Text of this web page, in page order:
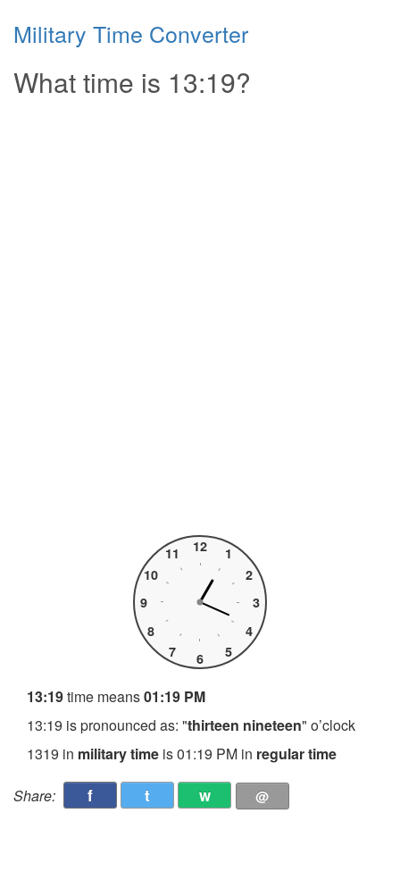
Military Time Converter
What time is 13:19?
1
2
3
4
5
6
7
8
9
10
11 12
13:19time means01:19 PM
13:19 is pronounced as: "thirteen nineteen" o’clock
1319 in military time is 01:19 PM in regular time
Share: f t w @